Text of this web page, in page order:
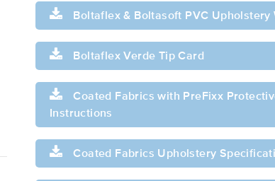
Boltaflex & Boltasoft PVC Upholstery
Boltaflex Verde Tip Card
Coated Fabrics with PreFixx
Instructions
Coated Fabrics Upholstery